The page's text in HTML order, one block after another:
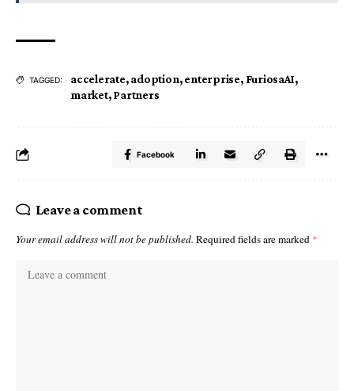
TAGGED: accelerate,adoption,enterprise, FuriosaAI,
market,Partners
Facebook
Leave a comment
Your email address will not be published. Required fields are marked *